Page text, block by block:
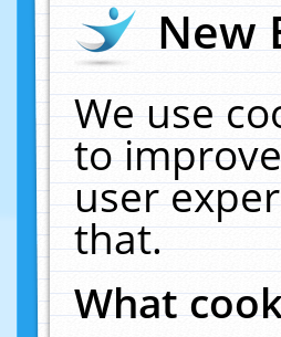
New
We use
to
user
that.
What